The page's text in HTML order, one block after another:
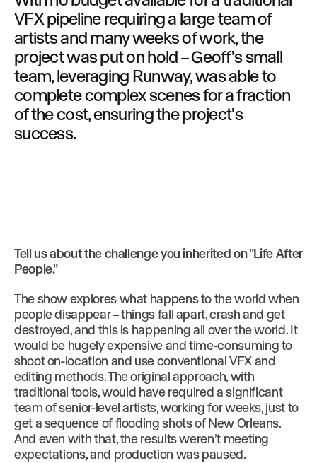
VFX pipeline requiring a large team of
artists and many weeks of work, the
project was put on hold – Geoff's small
team, leveraging Runway, was able to
complete complex scenes for a fraction
of the cost, ensuring the project's
success.
Tell us about the challenge you inherited on "Life After
People."
The show explores what happens to the world when
people disappear – things fall apart, crash and get
destroyed, and this is happening all over the world. It
would be hugely expensive and time-consuming to
shoot on-location and use conventional VFX and
editing methods. The original approach, with
traditional tools, would have required a significant
team of senior-level artists, working for weeks, just to
get a sequence of flooding shots of New Orleans.
And even with that, the results weren’t meeting
expectations, and production was paused.